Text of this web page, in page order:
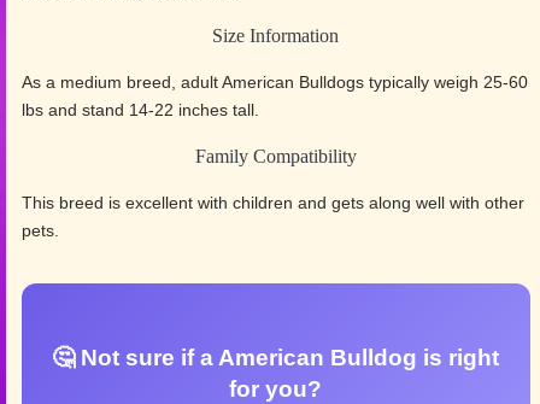
Size Information
As a medium breed, adult American Bulldogs typically weigh 25-60
lbs and stand 14-22 inches tall.
Family Compatibility
This breed is excellent with children and gets along well with other
pets.
🤔 Not sure if a American Bulldog is right
for you?